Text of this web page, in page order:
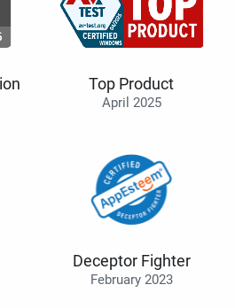
Top Product
April 2025
Deceptor Fighter
February 2023